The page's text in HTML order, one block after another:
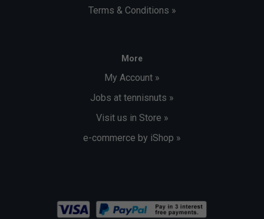
Terms & Conditions »
More
My Account »
Jobs at tennisnuts »
Visit us in Store »
e-commerce by iShop »